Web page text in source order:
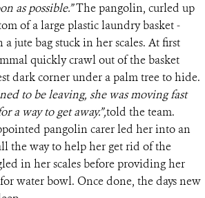
as possible.”The pangolin, curled up
of a large plastic laundry basket -
jute bag stuck in her scales. At first
quickly crawl out of the basket
dark corner under a palm tree to hide.
to be leaving, she was moving fast
a way to get away.”,told the team.
pangolin carer led her into an
the way to help her get rid of the
in her scales before providing her
water bowl. Once done, the days new